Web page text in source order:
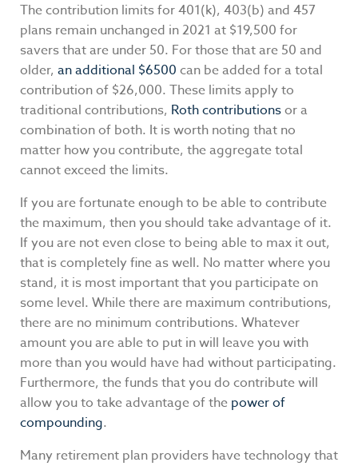
The contribution limits for 401(k), 403(b) and 457
plans remain unchanged in 2021 at $19,500 for
savers that are under 50. For those that are 50 and
older, an additional $6500 can be added for a total
contribution of $26,000. These limits apply to
traditional contributions, Roth contributionsor a
combination of both. It is worth noting that no
matter how you contribute, the aggregate total
cannot exceed the limits.
If you are fortunate enough to be able to contribute
the maximum, then you should take advantage of it.
If you are not even close to being able to max it out,
that is completely fine as well. No matter where you
stand, it is most important that you participate on
some level. While there are maximum contributions,
there are no minimum contributions. Whatever
amount you are able to put in will leave you with
more than you would have had without participating.
Furthermore, the funds that you do contribute will
allow you to take advantage of the power of
compounding.
Many retirement plan providers have technology that